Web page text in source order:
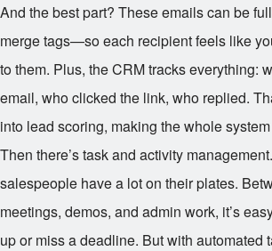
And the best part? These emails can be
merge tags—so each recipient feels like
to them. Plus, the CRM tracks everything:
email, who clicked the link, who replied.
into lead scoring, making the whole
Then there’s task and activity
salespeople have a lot on their plates.
meetings, demos, and admin work, it’s
up or miss a deadline. But with automated